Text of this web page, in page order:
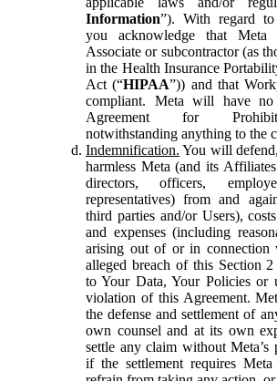
Information”). With regard to
you acknowledge that
Associate or subcontractor (as
in the Health Insurance
Act (“HIPAA”)) and that
compliant. Meta will have
Agreement for
notwithstanding anything to the
Indemnification. You will
harmless Meta (and its
directors, officers,
representatives) from and
third parties and/or Users),
and expenses (including
arising out of or in connection
alleged breach of this Section
to Your Data, Your Policies or
violation of this Agreement.
the defense and settlement of
own counsel and at its own
settle any claim without Meta’s
if the settlement requires